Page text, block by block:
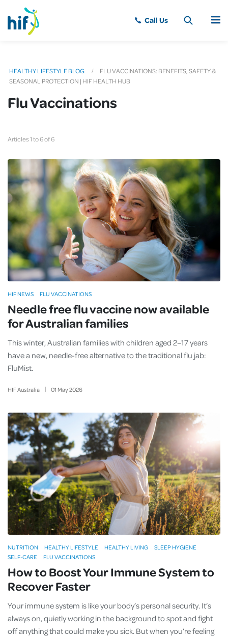
MENU
HEALTHY LIFESTYLE BLOG
FLU VACCINATIONS: BENEFITS, SAFETY &
SEASONAL PROTECTION | HIF HEALTH HUB
Flu Vaccinations
Articles 1 to 6 of 6
Needle free flu vaccine now available
for Australian families
HIF Australia 01 May2026
This winter, Australian families with children aged 2–17 years
have a new, needle-free alternative to the traditional flu jab:
FluMist.
HIF NEWS FLU VACCINATIONS
How to Boost Your Immune System to
Recover Faster
Your immune system is like your body’s personal security. It’s
always on, quietly working in the background to spot and fight
off anything that could make you sick. But when you’re feeling
NUTRITION HEALTHY LIFESTYLE HEALTHY LIVING
SLEEP HYGIENE
SELF-CARE
FLU VACCINATIONS